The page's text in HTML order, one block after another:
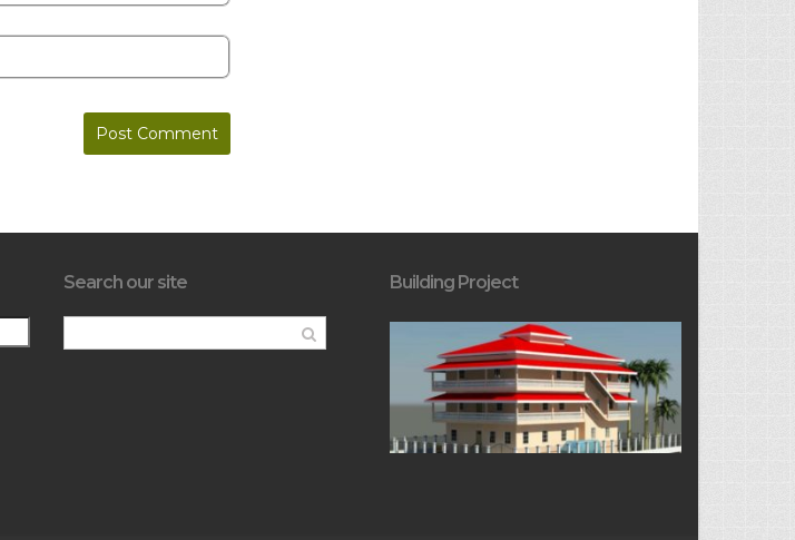
Search our site Building Project